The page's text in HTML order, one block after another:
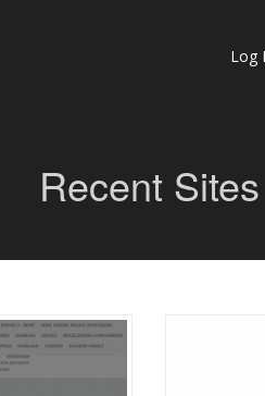
Log
Recent Sites